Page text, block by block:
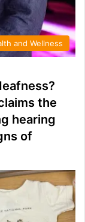
and Wellness
the
hearing
of